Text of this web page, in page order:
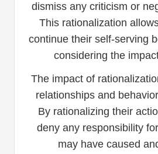
dismiss any criticism or
This rationalization
continue their self-serving
considering the
The impact of
relationships and
By rationalizing their
deny any responsibility
may have caused